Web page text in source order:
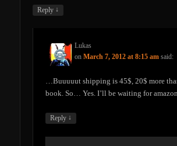
Reply ↓
Lukas
onMarch 7, 2012 at 8:15 am said:
…Buuuuut shipping is 45$, 20$ more
book. So… Yes. I’ll be waiting for
Reply ↓